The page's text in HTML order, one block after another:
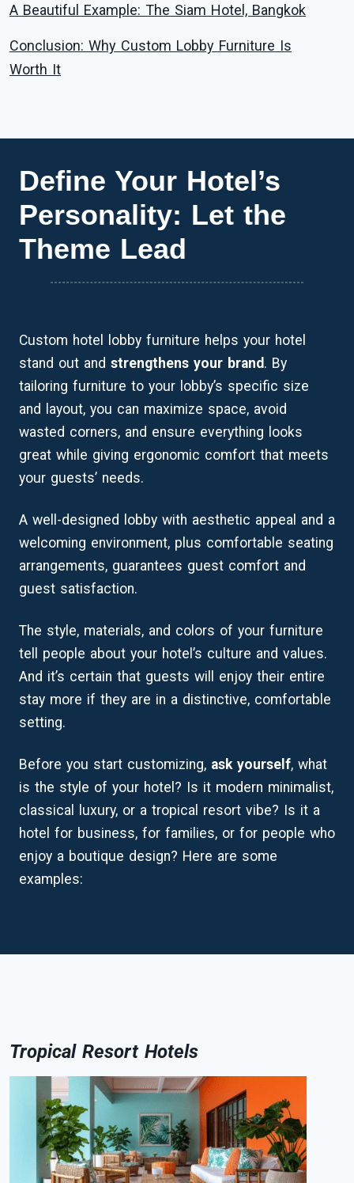
A Beautiful Example: The Siam Hotel, Bangkok
Conclusion: Why Custom Lobby Furniture Is
Worth It
Define Your Hotel’s
Personality: Let the
Theme Lead
Custom hotel lobby furniture helps your hotel
stand out and strengthens your brand. By
tailoring furniture to your lobby’s specific size
and layout, you can maximize space, avoid
wasted corners, and ensure everything looks
great while giving ergonomic comfort that meets
your guests’ needs.
A well-designed lobby with aesthetic appeal and a
welcoming environment, plus comfortable seating
arrangements, guarantees guest comfort and
guest satisfaction.
The style, materials, and colors of your furniture
tell people about your hotel’s culture and values.
And it’s certain that guests will enjoy their entire
stay more if they are in a distinctive, comfortable
setting.
Before you start customizing, ask yourself, what
is the style of your hotel? Is it modern minimalist,
classical luxury, or a tropical resort vibe? Is it a
hotel for business, for families, or for people who
enjoy a boutique design? Here are some
examples:
Tropical Resort Hotels